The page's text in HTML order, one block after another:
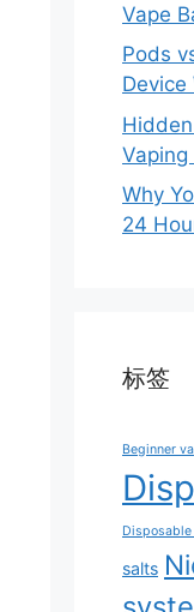
Vape
Pods
Device
Vaping
Why
24
标签
Beginner
salts